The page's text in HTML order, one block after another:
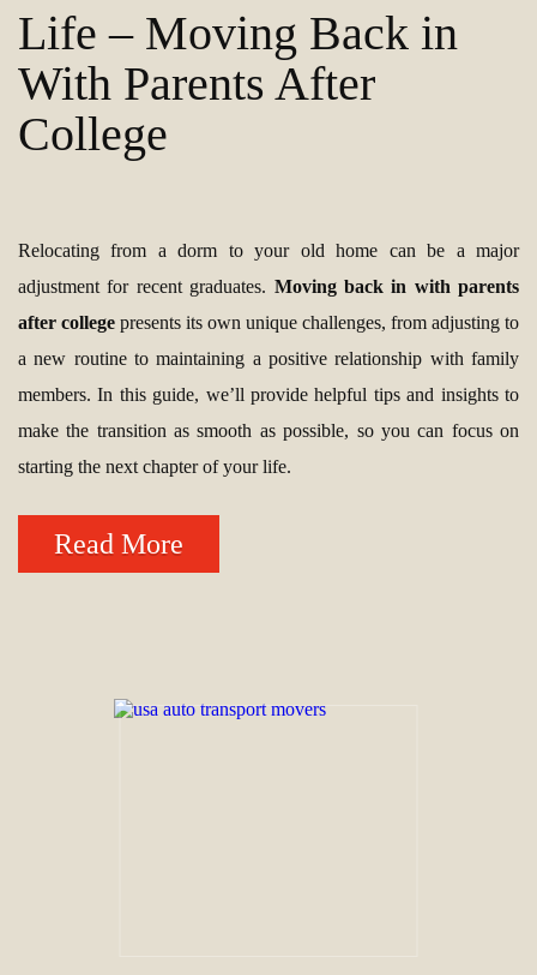
Life – Moving Back in
With Parents After
College
Relocating from a dorm to your old home can be a major
adjustment for recent graduates. Moving back in with parents
after college presents its own unique challenges, from adjusting to
a new routine to maintaining a positive relationship with family
members. In this guide, we’ll provide helpful tips and insights to
make the transition as smooth as possible, so you can focus on
starting the next chapter of your life.
Read More